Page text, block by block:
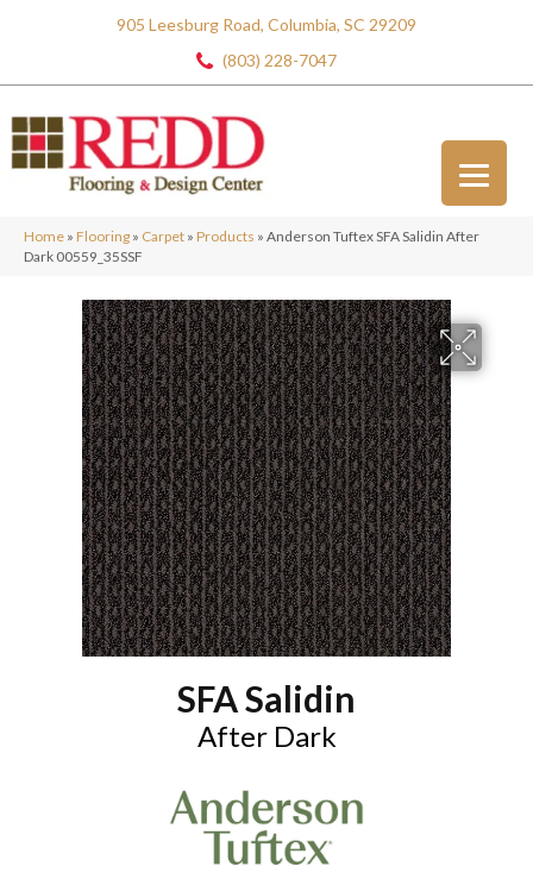
905 Leesburg Road, Columbia, SC 29209
(803) 228-7047
Home » Flooring » Carpet » Products » Anderson Tuftex SFA Salidin After
Dark 00559_35SSF
SFA Salidin
After Dark